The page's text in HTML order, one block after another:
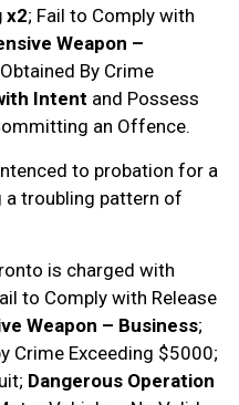
x2; Fail to Comply with
Weapon –
By Crime
Intent and Possess
an Offence.
to probation for a
a troubling pattern of
is charged with
to Comply with Release
Weapon – Business;
Crime Exceeding $5000;
Dangerous Operation